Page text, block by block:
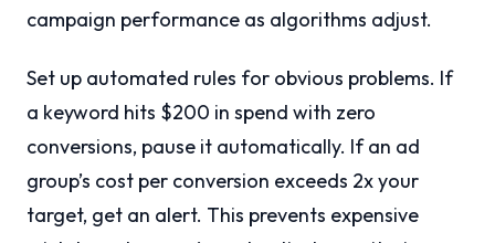
campaign performance as algorithms adjust.
Set up automated rules for obvious problems. If
a keyword hits $200 in spend with zero
conversions, pause it automatically. If an ad
group’s cost per conversion exceeds 2x your
target, get an alert. This prevents expensive